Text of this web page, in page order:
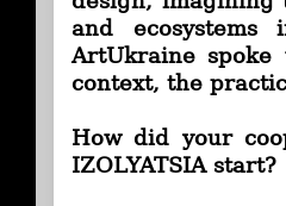
and
ArtUkraine
context, the
How did your
IZOLYATSIA start?